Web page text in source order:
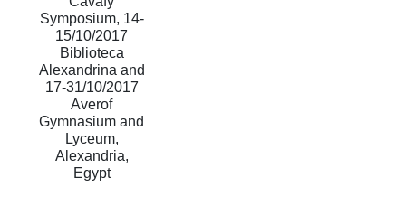
Symposium, 14-
15/10/2017
Biblioteca
Alexandrina and
17-31/10/2017
Averof
Gymnasium and
Lyceum,
Alexandria,
Egypt